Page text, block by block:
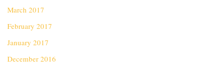
March 2017
February 2017
January 2017
December 2016